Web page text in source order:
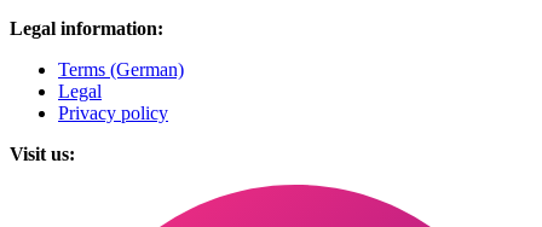
Legal information:
Terms (German)
Legal
Privacy policy
Visit us: